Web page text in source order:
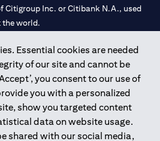
Essential cookies are needed
of our site and cannot be
you consent to our use of
you with a personalized
show you targeted content
data on website usage.
shared with our social media,
Citigroup Inc. or Citibank N.A., used
the world.
with Central Bank of UAE under
Al Wasl Branch Dubai, 531989 for
Dubai, and CN-1002019 for Abu
4000.
is licensed by the Central Bank of the
bank.
with UAE Securities and